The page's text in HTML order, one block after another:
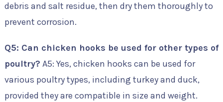
debris and salt residue, then dry them thoroughly to
prevent corrosion.
Q5: Can chicken hooks be used for other types of
poultry? A5: Yes, chicken hooks can be used for
various poultry types, including turkey and duck,
provided they are compatible in size and weight.